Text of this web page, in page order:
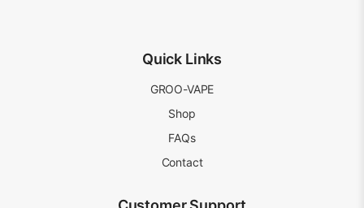
Quick Links
GROO-VAPE
Shop
FAQs
Contact